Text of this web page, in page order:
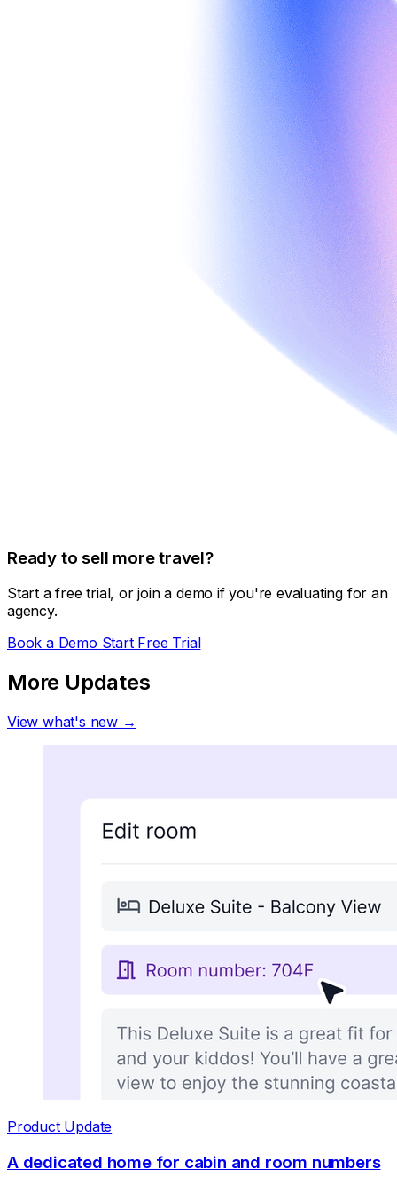
Ready to sell more travel?
Start a free trial, or join a demo if you're evaluating for an
agency.
Book a Demo Start Free Trial
More Updates
View what's new →
Product Update
A dedicated home for cabin and room numbers